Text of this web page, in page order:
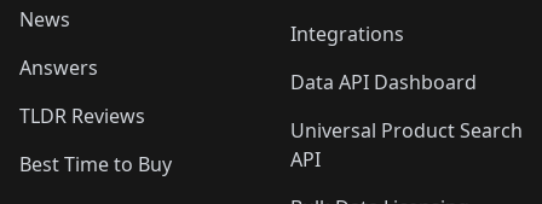
News
Answers
TLDR Reviews
Best Time to Buy
Integrations
Data API Dashboard
Universal Product Search
API